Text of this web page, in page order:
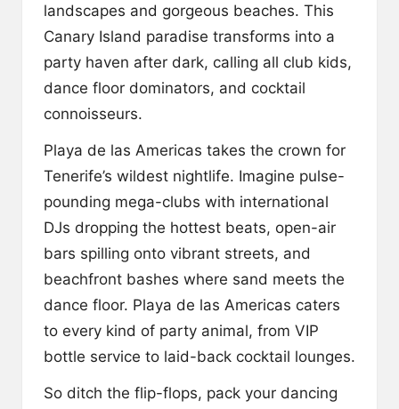
landscapes and gorgeous beaches. This
Canary Island paradise transforms into a
party haven after dark, calling all club kids,
dance floor dominators, and cocktail
connoisseurs.
Playa de las Americas takes the crown for
Tenerife’s wildest nightlife. Imagine pulse-
pounding mega-clubs with international
DJs dropping the hottest beats, open-air
bars spilling onto vibrant streets, and
beachfront bashes where sand meets the
dance floor. Playa de las Americas caters
to every kind of party animal, from VIP
bottle service to laid-back cocktail lounges.
So ditch the flip-flops, pack your dancing